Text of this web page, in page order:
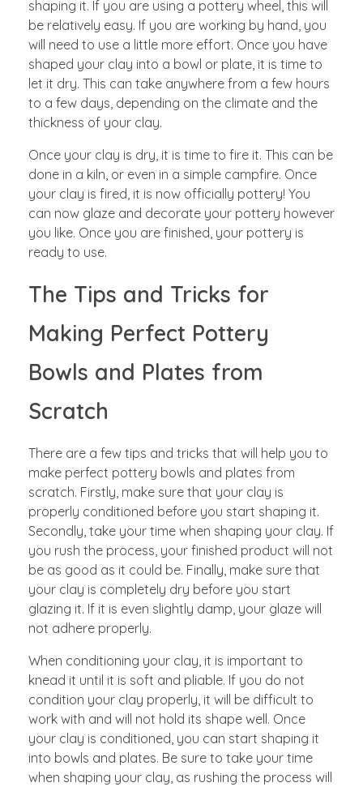
shaping it. If you are using a pottery wheel, this will
be relatively easy. If you are working by hand, you
will need to use a little more effort. Once you have
shaped your clay into a bowl or plate, it is time to
let it dry. This can take anywhere from a few hours
to a few days, depending on the climate and the
thickness of your clay.
Once your clay is dry, it is time to fire it. This can be
done in a kiln, or even in a simple campfire. Once
your clay is fired, it is now officially pottery! You
can now glaze and decorate your pottery however
you like. Once you are finished, your pottery is
ready to use.
The Tips and Tricks for
Making Perfect Pottery
Bowls and Plates from
Scratch
There are a few tips and tricks that will help you to
make perfect pottery bowls and plates from
scratch. Firstly, make sure that your clay is
properly conditioned before you start shaping it.
Secondly, take your time when shaping your clay. If
you rush the process, your finished product will not
be as good as it could be. Finally, make sure that
your clay is completely dry before you start
glazing it. If it is even slightly damp, your glaze will
not adhere properly.
When conditioning your clay, it is important to
knead it until it is soft and pliable. If you do not
condition your clay properly, it will be difficult to
work with and will not hold its shape well. Once
your clay is conditioned, you can start shaping it
into bowls and plates. Be sure to take your time
when shaping your clay, as rushing the process will